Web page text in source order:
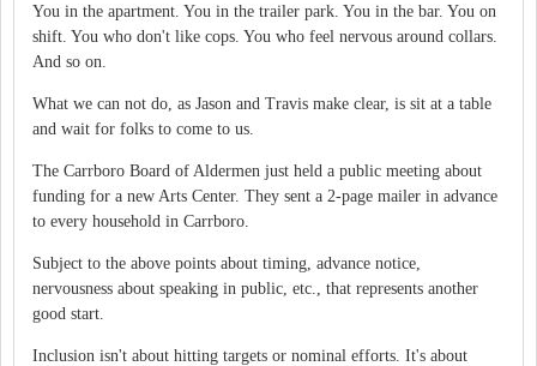
You in the apartment. You in the trailer park. You in the bar. You on
shift. You who don't like cops. You who feel nervous around collars.
And so on.
What we can not do, as Jason and Travis make clear, is sit at a table
and wait for folks to come to us.
The Carrboro Board of Aldermen just held a public meeting about
funding for a new Arts Center. They sent a 2-page mailer in advance
to every household in Carrboro.
Subject to the above points about timing, advance notice,
nervousness about speaking in public, etc., that represents another
good start.
Inclusion isn't about hitting targets or nominal efforts. It's about